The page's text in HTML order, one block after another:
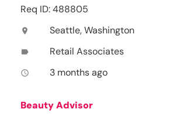
Req ID: 488805
location_on Seattle, Washington
label Retail Associates
access_time 3 months ago
Beauty Advisor